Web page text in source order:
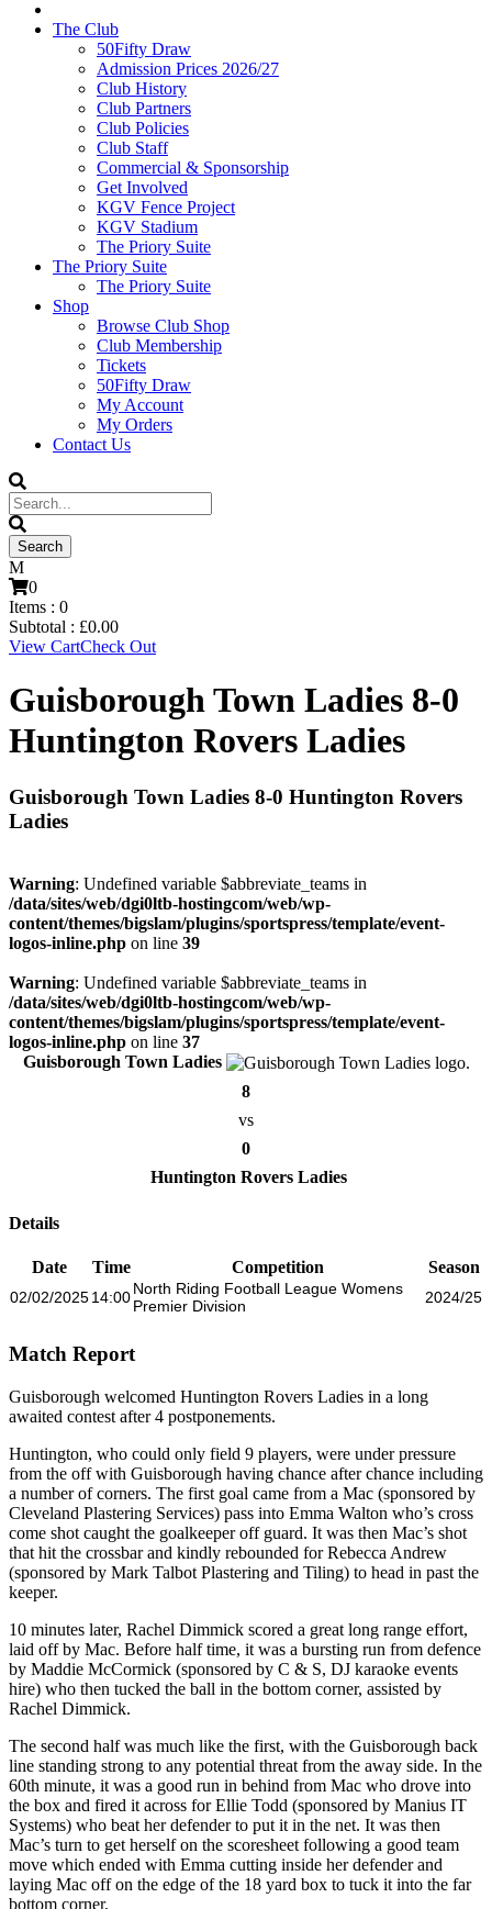
The Club
50Fifty Draw
Admission Prices 2026/27
Club History
Club Partners
Club Policies
Club Staff
Commercial & Sponsorship
Get Involved
KGV Fence Project
KGV Stadium
The Priory Suite
The Priory Suite
The Priory Suite
Shop
Browse Club Shop
Club Membership
Tickets
50Fifty Draw
My Account
My Orders
Contact Us
0
Items : 0
Subtotal : £0.00
View CartCheck Out
Guisborough Town Ladies 8-0
Huntington Rovers Ladies
Guisborough Town Ladies 8-0 Huntington Rovers
Ladies
Warning: Undefined variable $abbreviate_teams in
/data/sites/web/dgi0ltb-hostingcom/web/wp-
content/themes/bigslam/plugins/sportspress/template/event-
logos-inline.php on line 39
Warning: Undefined variable $abbreviate_teams in
/data/sites/web/dgi0ltb-hostingcom/web/wp-
content/themes/bigslam/plugins/sportspress/template/event-
logos-inline.php on line 37
Guisborough Town Ladies
8
vs
0
Huntington Rovers Ladies
Details
Date Time Competition Season
02/02/202514:00North Riding Football League Womens
Premier Division
2024/25
Match Report
Guisborough welcomed Huntington Rovers Ladies in a long
awaited contest after 4 postponements.
Huntington, who could only field 9 players, were under pressure
from the off with Guisborough having chance after chance including
a number of corners. The first goal came from a Mac (sponsored by
Cleveland Plastering Services) pass into Emma Walton who’s cross
come shot caught the goalkeeper off guard. It was then Mac’s shot
that hit the crossbar and kindly rebounded for Rebecca Andrew
(sponsored by Mark Talbot Plastering and Tiling) to head in past the
keeper.
10 minutes later, Rachel Dimmick scored a great long range effort,
laid off by Mac. Before half time, it was a bursting run from defence
by Maddie McCormick (sponsored by C & S, DJ karaoke events
hire) who then tucked the ball in the bottom corner, assisted by
Rachel Dimmick.
The second half was much like the first, with the Guisborough back
line standing strong to any potential threat from the away side. In the
60th minute, it was a good run in behind from Mac who drove into
the box and fired it across for Ellie Todd (sponsored by Manius IT
Systems) who beat her defender to put it in the net. It was then
Mac’s turn to get herself on the scoresheet following a good team
move which ended with Emma cutting inside her defender and
laying Mac off on the edge of the 18 yard box to tuck it into the far
bottom corner.